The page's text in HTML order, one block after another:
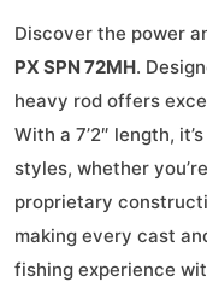
Discover the power
PX SPN 72MH.
heavy rod offers
With a 7’2″ length,
styles, whether
proprietary
making every cast
fishing experience